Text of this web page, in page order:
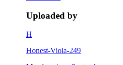
Uploaded by
H
Honest-Viola-249